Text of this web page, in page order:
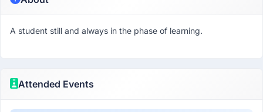
A student still and always in the phase of learning.
Attended Events